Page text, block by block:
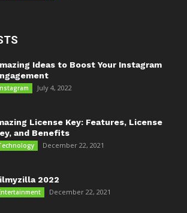
Ideas to Boost Your Instagram
July 4, 2022
License Key: Features, License
and Benefits
December 22, 2021
2022
December 22, 2021